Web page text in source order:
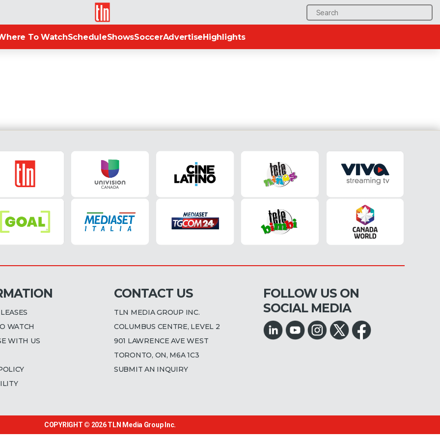
Search
for:
TLN
To WatchScheduleShowsSoccerAdvertiseHighlights
WATCH
WITH US
CONTACT US
TLN MEDIA GROUP INC.
COLUMBUS CENTRE, LEVEL 2
901 LAWRENCE AVE WEST
TORONTO, ON, M6A 1C3
SUBMIT AN INQUIRY
FOLLOW US ON
SOCIAL MEDIA
COPYRIGHT © 2026TLN Media Group Inc.